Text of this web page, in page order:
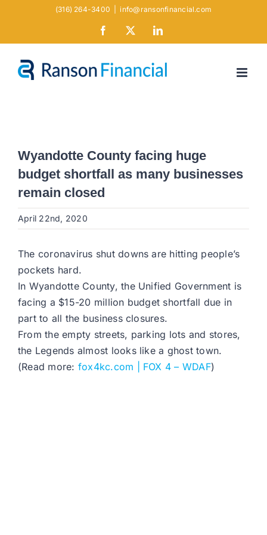
(316) 264-3400 info@ransonfinancial.com
Facebook LinkedIn
Wyandotte County facing huge
budget shortfall as many businesses
remain closed
April 22nd, 2020
The coronavirus shut downs are hitting people’s
pockets hard.
In Wyandotte County, the Unified Government is
facing a $15-20 million budget shortfall due in
part to all the business closures.
From the empty streets, parking lots and stores,
the Legends almost looks like a ghost town.
(Read more: fox4kc.com | FOX 4 – WDAF)